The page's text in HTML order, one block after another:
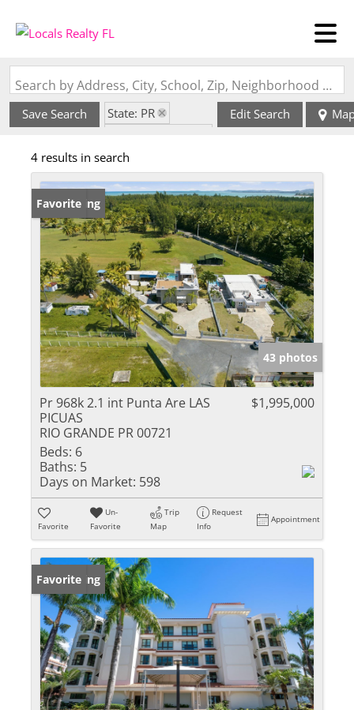
Search by Address, City, School, Zip, Neighborhood or #MLS
Save Search
State: PR
Edit Search
4 results in search
New Listing
Favorite
43 photos
Pr 968k 2.1 int Punta Are LAS
PICUAS
RIO GRANDE PR 00721
$1,995,000
Beds: 6
Baths: 5
Days on Market: 598
Favorite
Un-
Favorite
Trip
Map
Request
Info
Appointment
New Listing
Favorite